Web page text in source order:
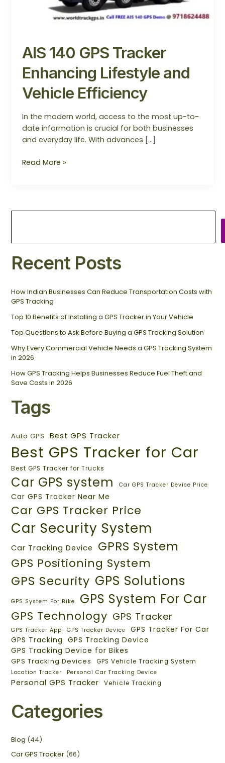
AIS 140 GPS Tracker
Enhancing Lifestyle and
Vehicle Efficiency
In the modern world, access to the most up-to-
date information is crucial for both businesses
and everyday life. With advances […]
Read More »
Recent Posts
How Indian Businesses Can Reduce Transportation Costs with
GPS Tracking
Top 10 Benefits of Installing a GPS Tracker in Your Vehicle
Top Questions to Ask Before Buying a GPS Tracking Solution
Why Every Commercial Vehicle Needs a GPS Tracking System
in 2026
How GPS Tracking Helps Businesses Reduce Fuel Theft and
Save Costs in 2026
Tags
Auto GPS Best GPS Tracker
Best GPS Tracker for Car
Best GPS Tracker for Trucks
Car GPS system Car GPS Tracker Device Price
Car GPS Tracker Near Me
Car GPS Tracker Price
Car Security System
Car Tracking Device GPRS System
GPS Positioning System
GPS Security GPS Solutions
GPS System For Bike GPS System For Car
GPS Technology GPS Tracker
GPS Tracker App GPS Tracker Device
GPS Tracker For Car
GPS Tracking
GPS Tracking Device
GPS Tracking Device for Bikes
GPS Tracking Devices GPS Vehicle Tracking System
Location Tracker Personal Car Tracking Device
Personal GPS Tracker Vehicle Tracking
Categories
Blog (44)
Car GPS Tracker (66)